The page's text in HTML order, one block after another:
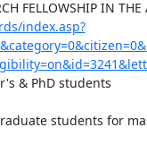
FELLOWSHIP IN THE
index.asp?
& PhD students
students for